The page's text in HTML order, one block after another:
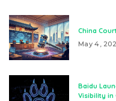
China
May 4,
Baidu
Visibility in